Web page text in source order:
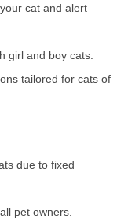
cat and alert
girl and boy cats.
tailored for cats of
due to fixed
pet owners.